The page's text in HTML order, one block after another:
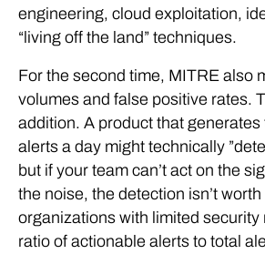
engineering, cloud exploitation,
“living off the land” techniques.
For the second time, MITRE also
volumes and false positive rates.
addition. A product that
alerts a day might technically
but if your team can’t act on the
the noise, the detection isn’t
organizations with limited security
ratio of actionable alerts to total